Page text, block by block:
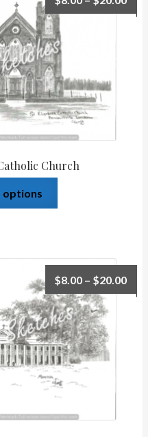
Church
options
$8.00 – $20.00